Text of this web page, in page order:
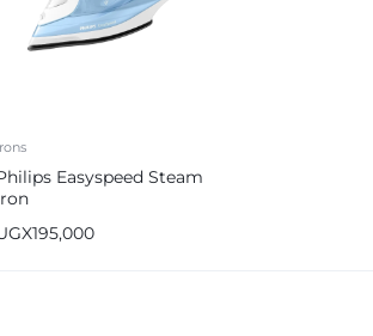
Easyspeed Steam
195,000